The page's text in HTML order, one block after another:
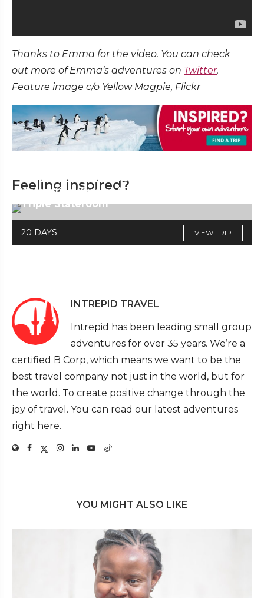
Thanks to Emma for the video. You can check
out more of Emma’s adventures on Twitter.
Feature image c/o Yellow Magpie, Flickr
Feeling inspired?
Falkland Islands, South Georgia &
Antarctica (Ocean Albatros) Cat F,
Triple Stateroom
20 DAYS VIEW TRIP
INTREPID TRAVEL
Intrepid has been leading small group
adventures for over 35 years. We’re a
certified B Corp, which means we want to be the
best travel company not just in the world, but for
the world. To create positive change through the
joy of travel. You can read our latest adventures
right here.
YOU MIGHT ALSO LIKE